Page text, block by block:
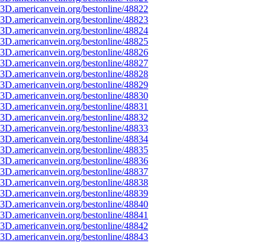
bestonline/48822
bestonline/48823
bestonline/48824
bestonline/48825
bestonline/48826
bestonline/48827
bestonline/48828
bestonline/48829
bestonline/48830
bestonline/48831
bestonline/48832
bestonline/48833
bestonline/48834
bestonline/48835
bestonline/48836
bestonline/48837
bestonline/48838
bestonline/48839
bestonline/48840
bestonline/48841
bestonline/48842
bestonline/48843